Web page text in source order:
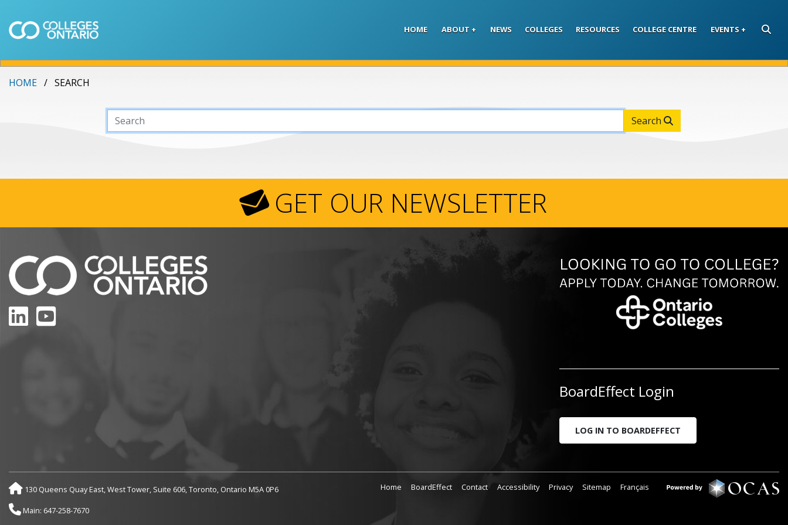
HOME ABOUT NEWS COLLEGES RESOURCES COLLEGE CENTRE EVENTS
HOME SEARCH
Search
GET OUR NEWSLETTER
LinkedIn
YouTube
BoardEffect Login
LOG IN TO BOARDEFFECT
130 Queens Quay East, West Tower, Suite 606, Toronto, Ontario M5A 0P6
Main: 647-258-7670
Home BoardEffect Contact Accessibility Privacy Sitemap Français